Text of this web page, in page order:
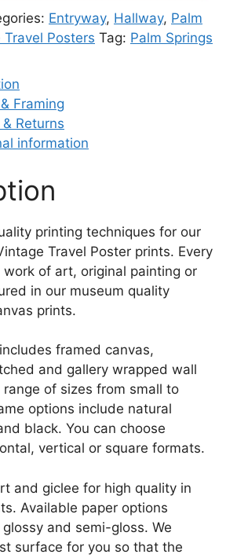
Entryway, Hallway, Palm
Travel Posters Tag: Palm Springs
Framing
Returns
information
printing techniques for our
Travel Poster prints. Every
of art, original painting or
in our museum quality
prints.
framed canvas,
and gallery wrapped wall
of sizes from small to
options include natural
black. You can choose
vertical or square formats.
and giclee for high quality in
Available paper options
and semi-gloss. We
surface for you so that the